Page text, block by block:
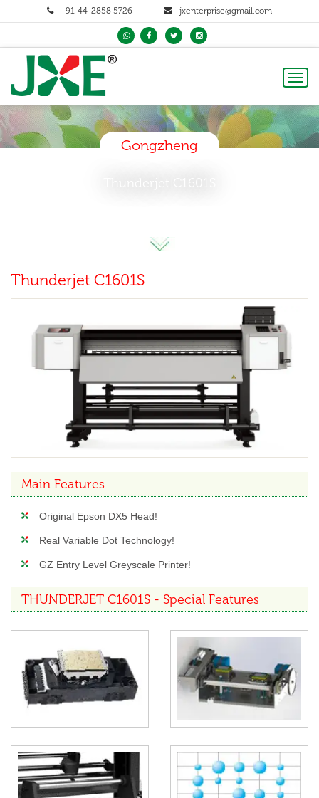
+91-44-2858 5726 jxenterprise@gmail.com
Gongzheng
Thunderjet C1601S
Main Features
Original Epson DX5 Head!
Real Variable Dot Technology!
GZ Entry Level Greyscale Printer!
THUNDERJET C1601S - Special Features